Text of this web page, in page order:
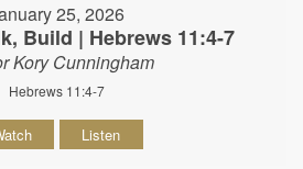
25, 2026
Build | Hebrews 11:4-7
Kory Cunningham
Hebrews 11:4-7
Listen